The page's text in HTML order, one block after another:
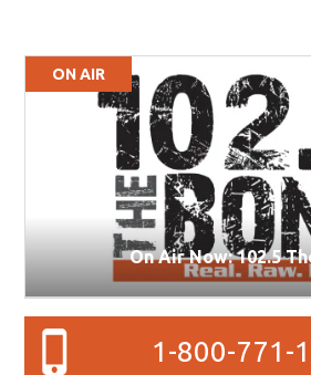
ON AIR
On Air Now: 102.5
1-800-771-